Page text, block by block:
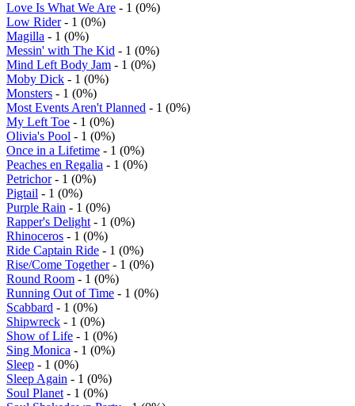
Love Is What We Are - 1 (0%)
Low Rider- 1 (0%)
Magilla - 1 (0%)
Messin' with The Kid - 1 (0%)
Mind Left Body Jam - 1 (0%)
Moby Dick - 1 (0%)
Monsters - 1 (0%)
Most Events Aren't Planned - 1 (0%)
My Left Toe - 1 (0%)
Olivia's Pool - 1 (0%)
Once in a Lifetime - 1 (0%)
Peaches en Regalia - 1 (0%)
Petrichor- 1 (0%)
Pigtail - 1 (0%)
Purple Rain - 1 (0%)
Rapper's Delight - 1 (0%)
Rhinoceros - 1 (0%)
Ride Captain Ride - 1 (0%)
Rise/Come Together- 1 (0%)
Round Room - 1 (0%)
Running Out of Time - 1 (0%)
Scabbard - 1 (0%)
Shipwreck - 1 (0%)
Show of Life - 1 (0%)
Sing Monica - 1 (0%)
Sleep - 1 (0%)
Sleep Again - 1 (0%)
Soul Planet - 1 (0%)